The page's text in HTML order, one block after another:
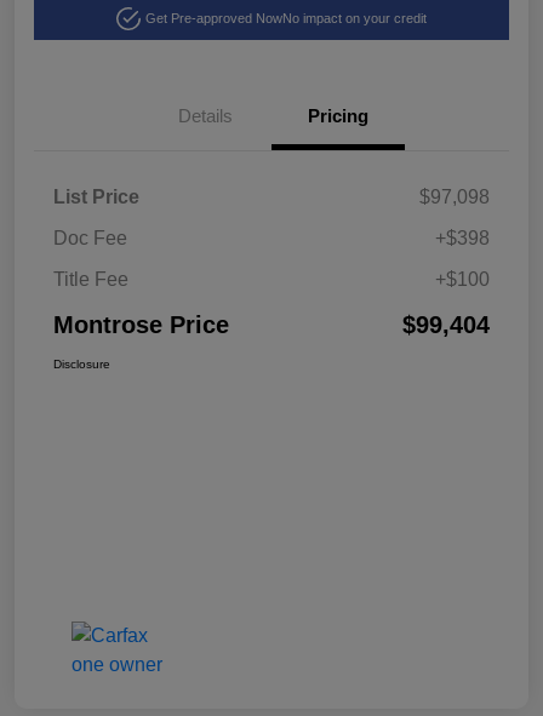
Get Pre-approved NowNo impact on your credit
Details Pricing
List Price
$97,098
Doc Fee
+$398
Title Fee
+$100
Montrose Price $99,404
Disclosure